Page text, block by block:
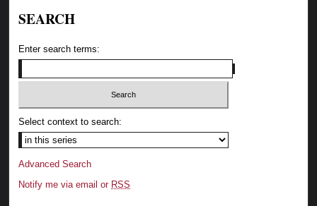
SEARCH
Enter search terms:
Select context to search:
Advanced Search
Notify me via email or RSS